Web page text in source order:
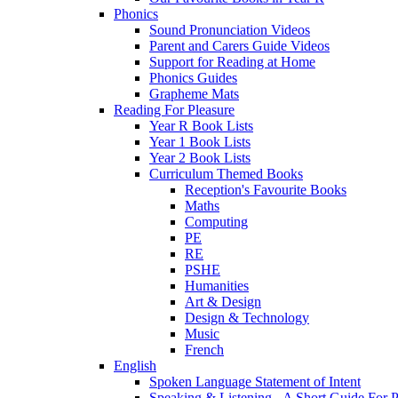
Phonics
Sound Pronunciation Videos
Parent and Carers Guide Videos
Support for Reading at Home
Phonics Guides
Grapheme Mats
Reading For Pleasure
Year R Book Lists
Year 1 Book Lists
Year 2 Book Lists
Curriculum Themed Books
Reception's Favourite Books
Maths
Computing
PE
RE
PSHE
Humanities
Art & Design
Design & Technology
Music
French
English
Spoken Language Statement of Intent